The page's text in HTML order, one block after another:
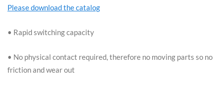
Please download the catalog
• Rapid switching capacity
• No physical contact required, therefore no moving parts so no
friction and wear out